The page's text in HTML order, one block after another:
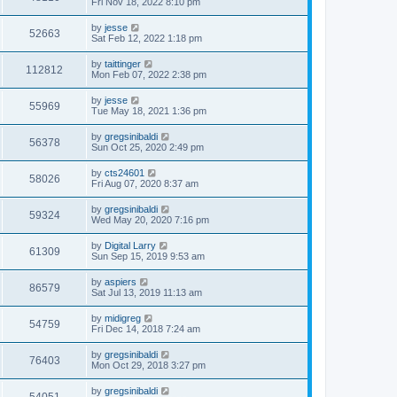
52663 by jesse
Sat Feb 12, 2022 1:18 pm
112812 by taittinger
Mon Feb 07, 2022 2:38 pm
55969 by jesse
Tue May 18, 2021 1:36 pm
56378 by gregsinibaldi
Sun Oct 25, 2020 2:49 pm
58026 by cts24601
Fri Aug 07, 2020 8:37 am
59324 by gregsinibaldi
Wed May 20, 2020 7:16 pm
61309 by Digital Larry
Sun Sep 15, 2019 9:53 am
86579 by aspiers
Sat Jul 13, 2019 11:13 am
54759 by midigreg
Fri Dec 14, 2018 7:24 am
76403 by gregsinibaldi
Mon Oct 29, 2018 3:27 pm
by gregsinibaldi